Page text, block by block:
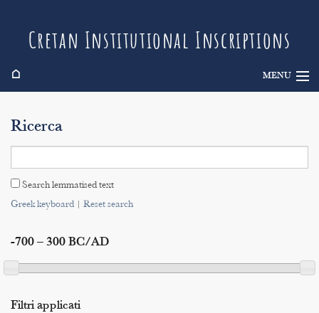
Cretan Institutional Inscriptions
⌂ MENU
Search
Indices
Ricerca
Search lemmatised text
Greek keyboard| Reset search
-700 – 300 BC/AD
Filtri applicati